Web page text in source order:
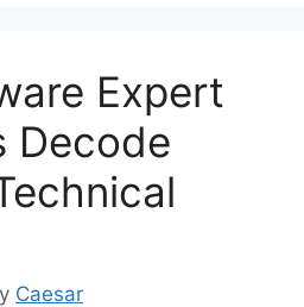
Expert
Decode
Caesar